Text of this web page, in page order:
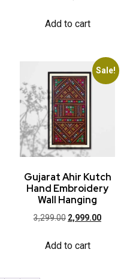
Add to cart
Sale!
Gujarat Ahir Kutch
Hand Embroidery
Wall Hanging
3,299.00 2,999.00
Add to cart